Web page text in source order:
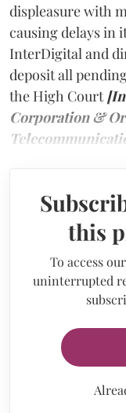
displeasure with
causing delays in
InterDigital and
deposit all
the High Court
Corporation &
this
To access
uninterrupted